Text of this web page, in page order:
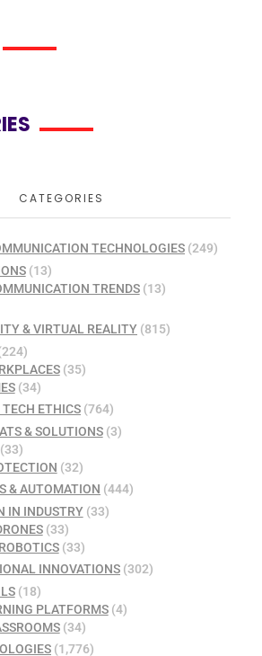
CATEGORIES
TECHNOLOGIES (249)
(13)
TRENDS(13)
& VIRTUAL REALITY (815)
(35)
(34)
ETHICS (764)
& SOLUTIONS(3)
(33)
(32)
& AUTOMATION (444)
IN INDUSTRY(33)
(33)
(33)
INNOVATIONS (302)
(18)
PLATFORMS(4)
(34)
(1,776)